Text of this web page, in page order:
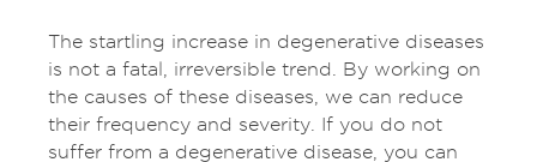
The startling increase in degenerative diseases
is not a fatal, irreversible trend. By working on
the causes of these diseases, we can reduce
their frequency and severity. If you do not
suffer from a degenerative disease, you can